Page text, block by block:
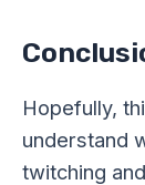
Hopefully,
understand
twitching